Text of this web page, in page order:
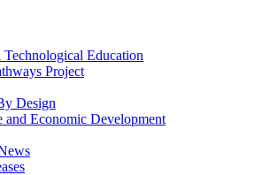
Technological Education
Project
Design
and Economic Development